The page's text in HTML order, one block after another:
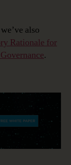
also
Rationale for
.